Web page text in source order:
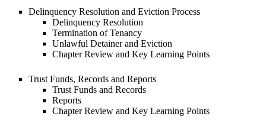
Delinquency Resolution and Eviction Process
Delinquency Resolution
Termination of Tenancy
Unlawful Detainer and Eviction
Chapter Review and Key Learning Points
Trust Funds, Records and Reports
Trust Funds and Records
Reports
Chapter Review and Key Learning Points